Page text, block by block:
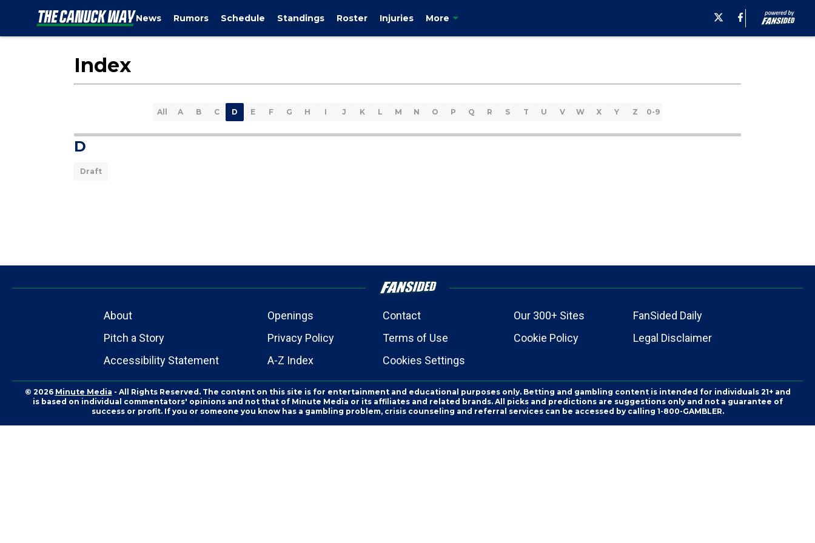
News Rumors Schedule Standings Roster Injuries More
Index
All A B C D E F G H I J K L M N O P Q R S T U V W X Y Z 0-9
D
Draft
About Openings Contact Our 300+ Sites
FanSided Daily
Pitch a Story
Privacy Policy Terms of Use Cookie Policy
Legal Disclaimer
Accessibility Statement
A-Z Index Cookies Settings
© 2026 Minute Media - All Rights Reserved. The content on this site is for entertainment and educational purposes only. Betting and gambling content is intended for individuals 21+ and
is based on individual commentators' opinions and not that of Minute Media or its affiliates and related brands. All picks and predictions are suggestions only and not a guarantee of
success or profit. If you or someone you know has a gambling problem, crisis counseling and referral services can be accessed by calling 1-800-GAMBLER.